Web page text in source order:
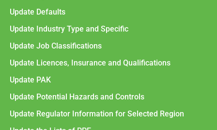
Update Defaults
Update Industry Type and Specific
Update Job Classifications
Update Licences, Insurance and Qualifications
Update PAK
Update Potential Hazards and Controls
Update Regulator Information for Selected Region